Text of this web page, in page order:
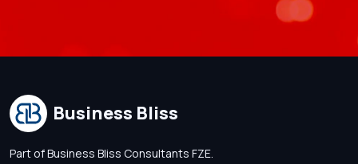
Business Bliss
Part of Business Bliss Consultants FZE.